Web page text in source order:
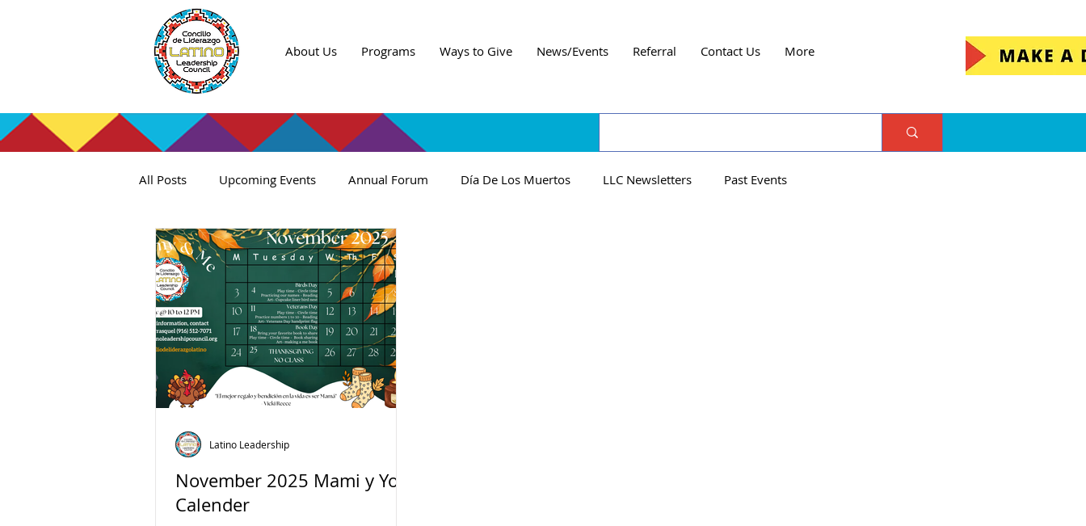
About Us Programs Ways to Give News/Events Referral Contact Us More
All Posts Upcoming Events Annual Forum Día De Los Muertos LLC Newsletters Past Events
November 2025 Mami y Yo
Calender
Latino Leadership